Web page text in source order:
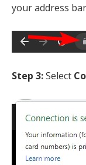
your address
Step 3:Select